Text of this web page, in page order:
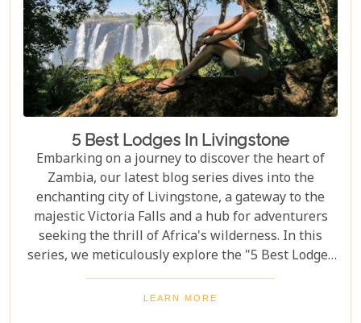
5 Best Lodges In Livingstone
Embarking on a journey to discover the heart of
Zambia, our latest blog series dives into the
enchanting city of Livingstone, a gateway to the
majestic Victoria Falls and a hub for adventurers
seeking the thrill of Africa's wilderness. In this
series, we meticulously explore the "5 Best Lodges
in Livingstone," offering you a guide to
unparalleled comfort amidst nature's splendour.
LEARN MORE